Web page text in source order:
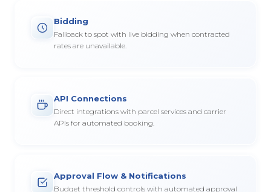
Bidding
Fallback to spot with live bidding when contracted
rates are unavailable.
API Connections
Direct integrations with parcel services and carrier
APIs for automated booking.
Approval Flow & Notifications
Budget threshold controls with automated approval